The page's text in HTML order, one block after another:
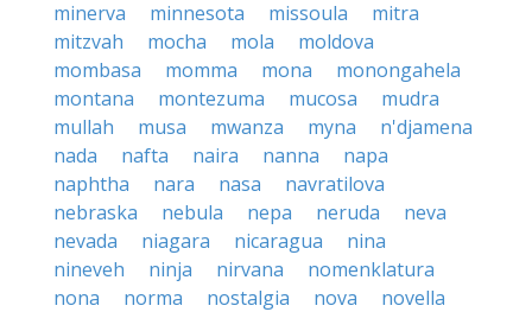
minerva
minnesota missoula
mitra
mitzvah
mocha mola
moldova
mombasa
momma mona
monongahela
montana
montezuma mucosa
mudra
mullah
musa mwanza myna
n'djamena
nada
nafta naira nanna
napa
naphtha
nara nasa
navratilova
nebraska
nebula nepa neruda
neva
nevada
niagara nicaragua
nina
nineveh
ninja nirvana
nomenklatura
nona
norma nostalgia nova
novella